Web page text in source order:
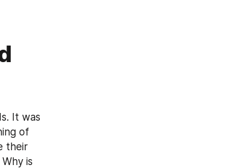
It was
of
their
Why is